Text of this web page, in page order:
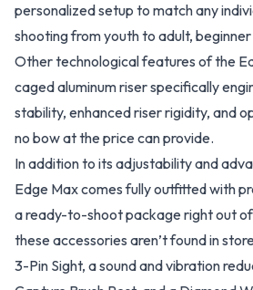
personalized setup to match any
shooting from youth to adult,
Other technological features of the
caged aluminum riser specifically
stability, enhanced riser rigidity, and
no bow at the price can provide.
In addition to its adjustability and
Edge Max comes fully outfitted with
a ready-to-shoot package right out
these accessories aren’t found in
3-Pin Sight, a sound and vibration